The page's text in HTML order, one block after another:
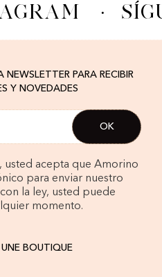
·
PARA RECIBIR
Y NOVEDADES
usted acepta que Amorino
para enviar nuestro
la ley, usted puede
momento.
BOUTIQUE